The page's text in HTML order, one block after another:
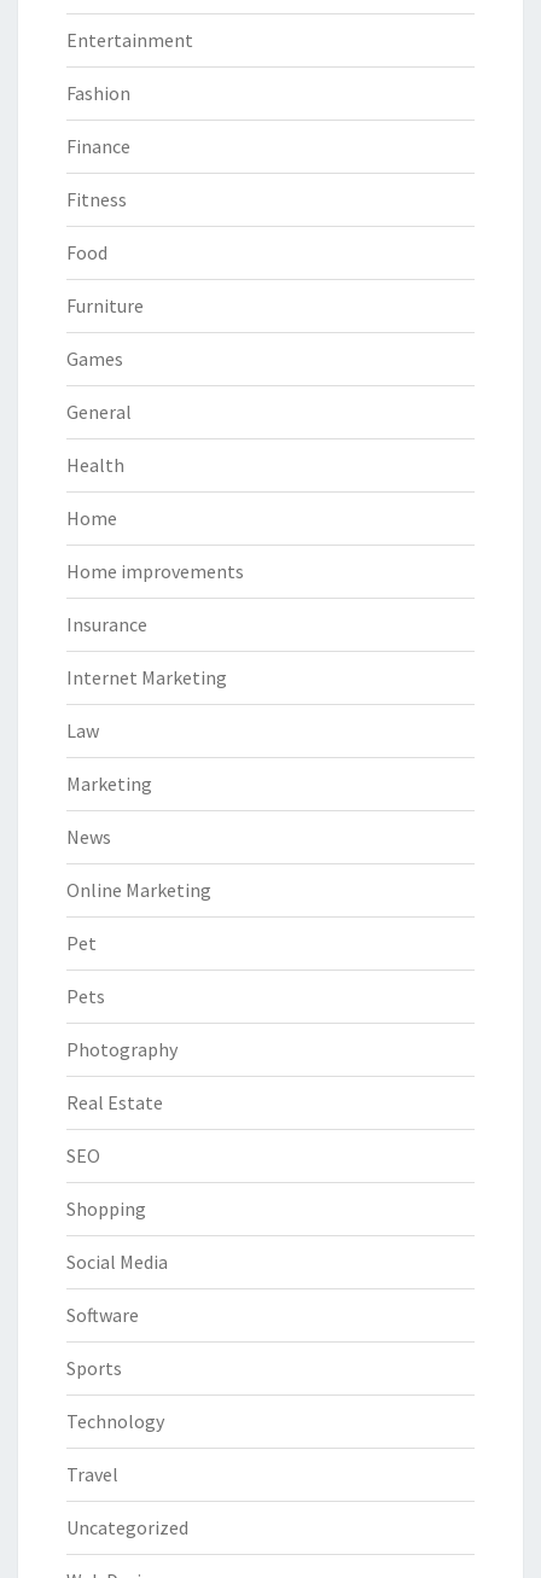
Entertainment
Fashion
Finance
Fitness
Food
Furniture
Games
General
Health
Home
Home improvements
Insurance
Internet Marketing
Law
Marketing
News
Online Marketing
Pet
Pets
Photography
Real Estate
SEO
Shopping
Social Media
Software
Sports
Technology
Travel
Uncategorized